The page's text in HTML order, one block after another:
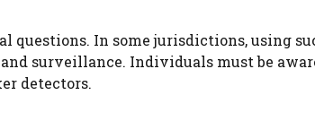
questions. In some jurisdictions, using
surveillance. Individuals must be
detectors.